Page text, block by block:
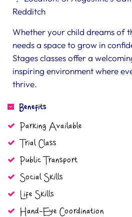
Redditch
Whether your child dreams of
needs a space to grow in
Stages classes offer a
inspiring environment where
thrive.
Benefits
Parking Available
Trial Class
Public Transport
Social Skills
Life Skills
Hand-Eye Coordination